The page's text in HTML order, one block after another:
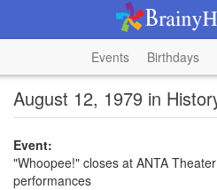
Events Birthdays
August 12, 1979 in
Event:
"Whoopee!" closes at ANTA
performances